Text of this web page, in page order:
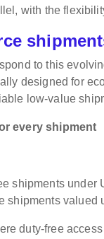
with the
to this
designed for
low-value
every shipment
shipments under
shipments valued
duty-free